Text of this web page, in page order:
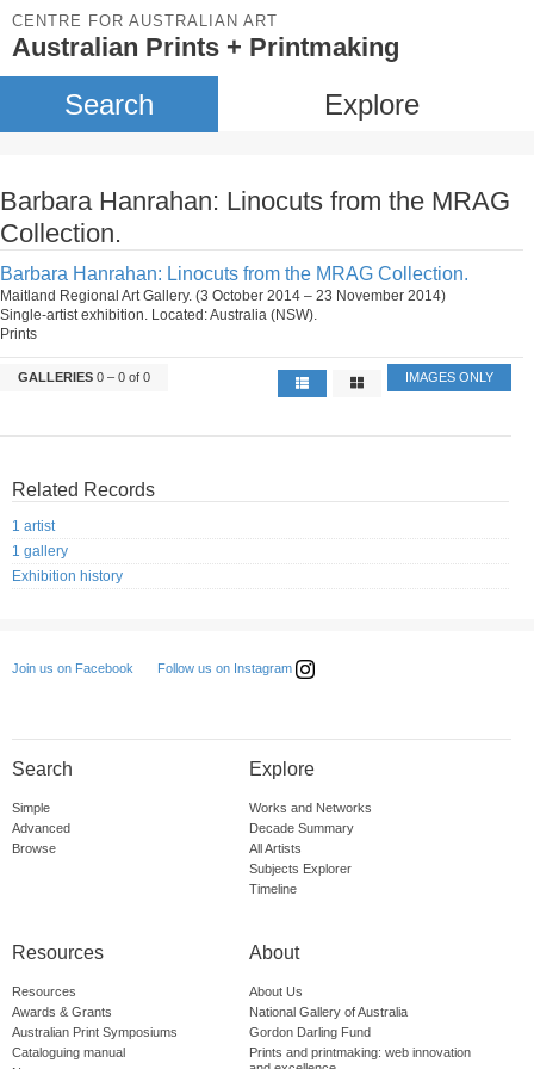
CENTRE FOR AUSTRALIAN ART
Australian Prints + Printmaking
Search Explore
Barbara Hanrahan: Linocuts from the MRAG
Collection.
Barbara Hanrahan: Linocuts from the MRAG Collection.
Maitland Regional Art Gallery. (3 October 2014 – 23 November 2014)
Single-artist exhibition. Located: Australia (NSW).
Prints
GALLERIES 0 – 0 of 0 IMAGES ONLY
Related Records
1 artist
1 gallery
Exhibition history
Join us on Facebook Follow us on Instagram
Search
Simple
Advanced
Browse
Explore
Works and Networks
Decade Summary
All Artists
Subjects Explorer
Timeline
Resources
Resources
Awards & Grants
Australian Print Symposiums
Cataloguing manual
About
About Us
National Gallery of Australia
Gordon Darling Fund
Prints and printmaking: web innovation